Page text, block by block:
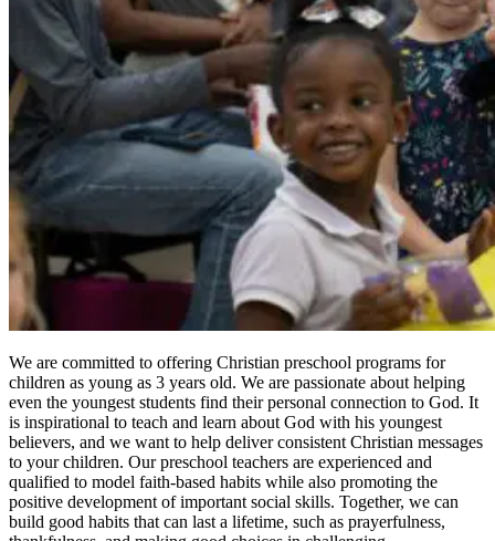
We are committed to offering Christian preschool programs for
children as young as 3 years old. We are passionate about helping
even the youngest students find their personal connection to God. It
is inspirational to teach and learn about God with his youngest
believers, and we want to help deliver consistent Christian messages
to your children. Our preschool teachers are experienced and
qualified to model faith-based habits while also promoting the
positive development of important social skills. Together, we can
build good habits that can last a lifetime, such as prayerfulness,